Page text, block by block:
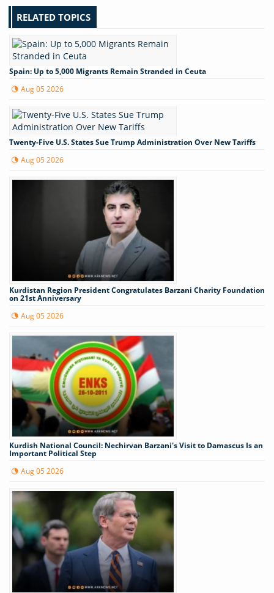
RELATED TOPICS
Spain: Up to 5,000 Migrants Remain Stranded in Ceuta
Aug 05 2026
Twenty-Five U.S. States Sue Trump Administration Over New Tariffs
Aug 05 2026
Kurdistan Region President Congratulates Barzani Charity Foundation
on 21st Anniversary
Aug 05 2026
Kurdish National Council: Nechirvan Barzani's Visit to Damascus Is an
Important Political Step
Aug 05 2026